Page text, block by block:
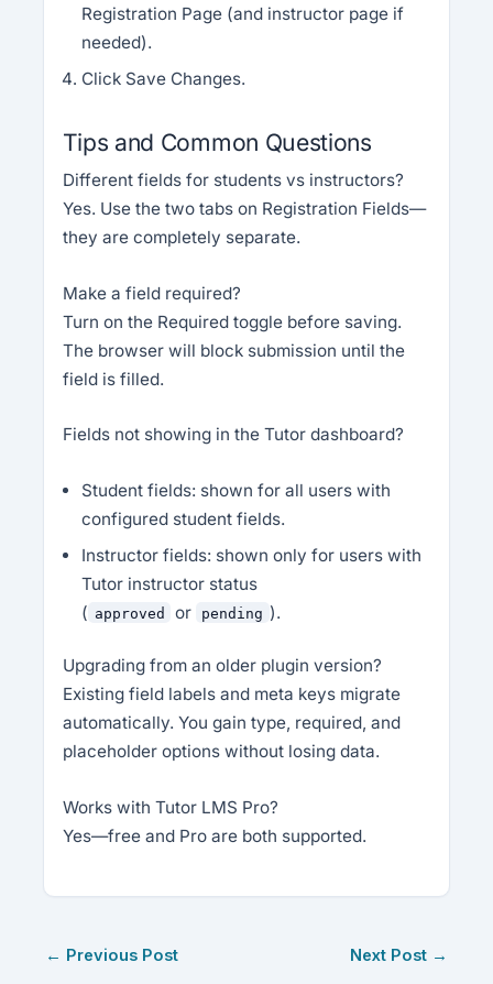
Registration Page (and instructor page if
needed).
Click Save Changes.
Tips and Common Questions
Different fields for students vs instructors?
Yes. Use the two tabs on Registration Fields—
they are completely separate.
Make a field required?
Turn on the Required toggle before saving.
The browser will block submission until the
field is filled.
Fields not showing in the Tutor dashboard?
Student fields: shown for all users with
configured student fields.
Instructor fields: shown only for users with
Tutor instructor status
( approved or pending ).
Upgrading from an older plugin version?
Existing field labels and meta keys migrate
automatically. You gain type, required, and
placeholder options without losing data.
Works with Tutor LMS Pro?
Yes—free and Pro are both supported.
← Previous Post Next Post →